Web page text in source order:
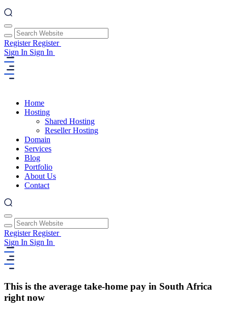
RegisterRegister
Sign In Sign In
Home
Hosting
Shared Hosting
Reseller Hosting
Domain
Services
Blog
Portfolio
About Us
Contact
RegisterRegister
Sign In Sign In
This is the average take-home pay in South Africa
right now